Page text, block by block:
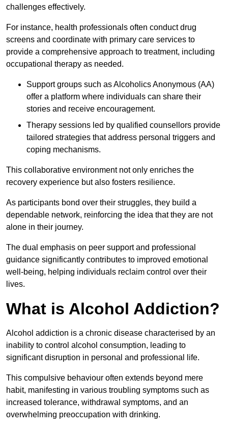
challenges effectively.
For instance, health professionals often conduct drug
screens and coordinate with primary care services to
provide a comprehensive approach to treatment, including
occupational therapy as needed.
Support groups such as Alcoholics Anonymous (AA)
offer a platform where individuals can share their
stories and receive encouragement.
Therapy sessions led by qualified counsellors provide
tailored strategies that address personal triggers and
coping mechanisms.
This collaborative environment not only enriches the
recovery experience but also fosters resilience.
As participants bond over their struggles, they build a
dependable network, reinforcing the idea that they are not
alone in their journey.
The dual emphasis on peer support and professional
guidance significantly contributes to improved emotional
well-being, helping individuals reclaim control over their
lives.
What is Alcohol Addiction?
Alcohol addiction is a chronic disease characterised by an
inability to control alcohol consumption, leading to
significant disruption in personal and professional life.
This compulsive behaviour often extends beyond mere
habit, manifesting in various troubling symptoms such as
increased tolerance, withdrawal symptoms, and an
overwhelming preoccupation with drinking.